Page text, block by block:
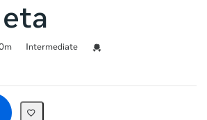
Intermediate
Credential For Completion